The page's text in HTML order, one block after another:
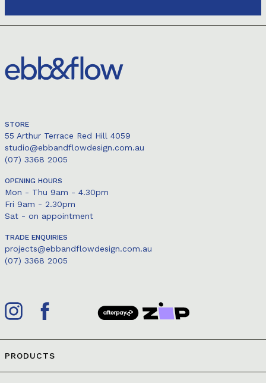
STORE
55 Arthur Terrace Red Hill 4059
studio@ebbandflowdesign.com.au
(07) 3368 2005
OPENING HOURS
Mon - Thu 9am - 4.30pm
Fri 9am - 2.30pm
Sat - on appointment
TRADE ENQUIRIES
projects@ebbandflowdesign.com.au
(07) 3368 2005
PRODUCTS